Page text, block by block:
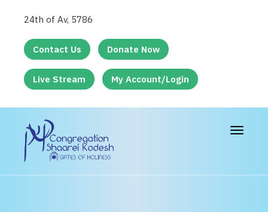
24th of Av, 5786
Contact Us Donate Now
Live Stream My Account/Login
Toggle